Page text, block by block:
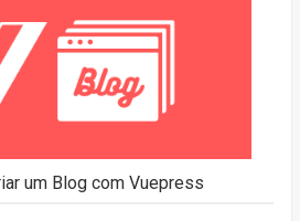
um Blog com Vuepress